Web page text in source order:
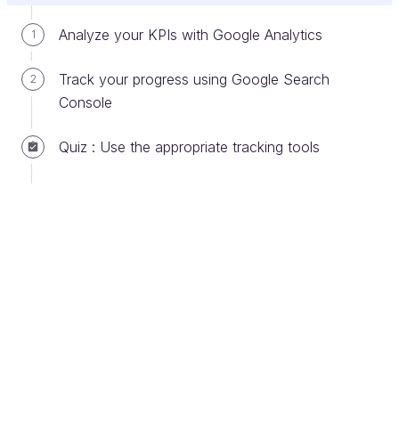
1 Analyze your KPIs with Google Analytics
2
Track your progress using Google Search
Console
Quiz : Use the appropriate tracking tools